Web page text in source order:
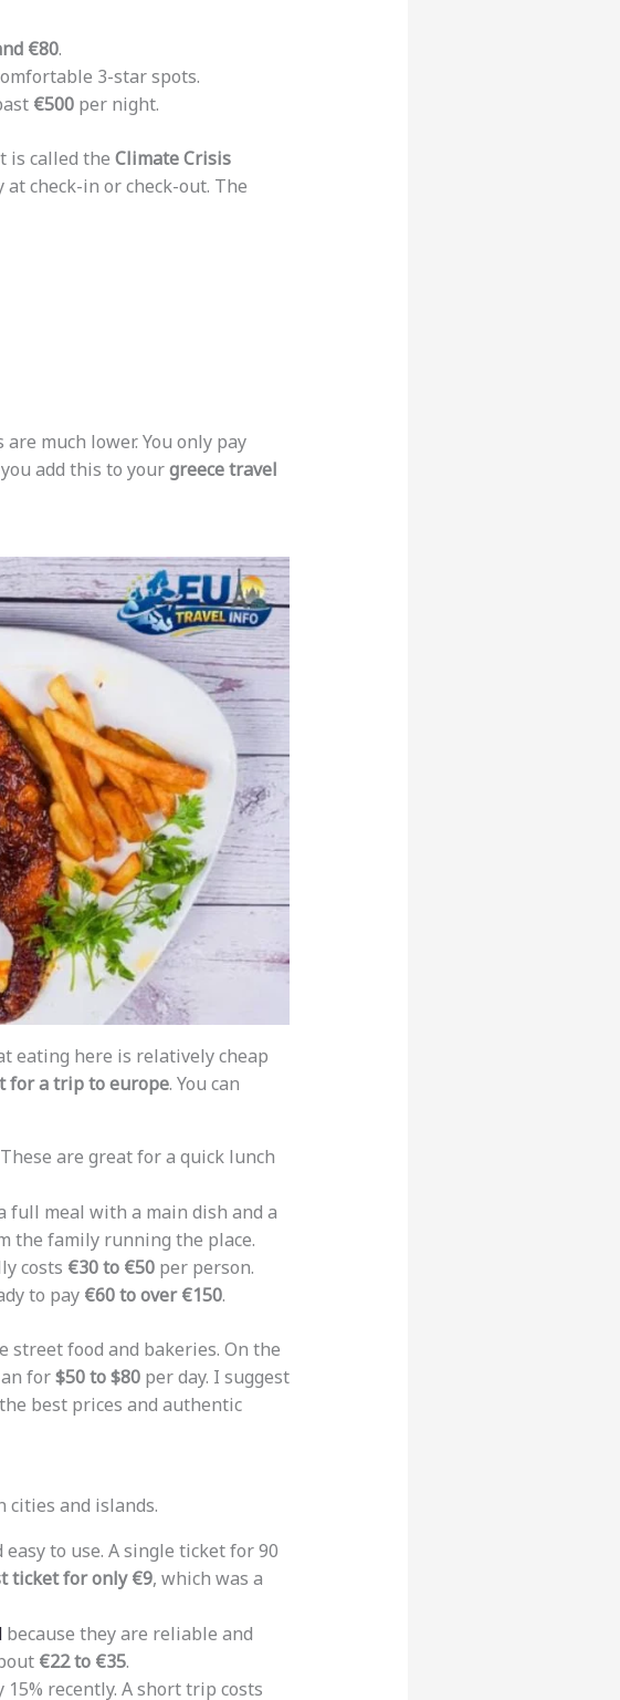
€80.
3-star spots.
€500per night.
is called the Climate Crisis
check-in or check-out. The
much lower. You only pay
add this to yourgreece travel
eating here is relatively cheap
for a trip to europe. You can
are great for a quick lunch
full meal with a main dish and a
the family running the place.
costs €30 to €50per person.
to pay €60 to over €150.
street food and bakeries. On the
for$50 to $80per day. I suggest
best prices and authentic
cities and islands.
to use. A single ticket for 90
ticket for only €9, which was a
because they are reliable and
€22 to €35.
recently. A short trip costs